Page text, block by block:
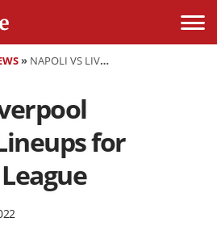
» NAPOLI VS LIVERPOOL CONFIRMED LINEUPS FOR CHAMPIONS LEAGUE
for